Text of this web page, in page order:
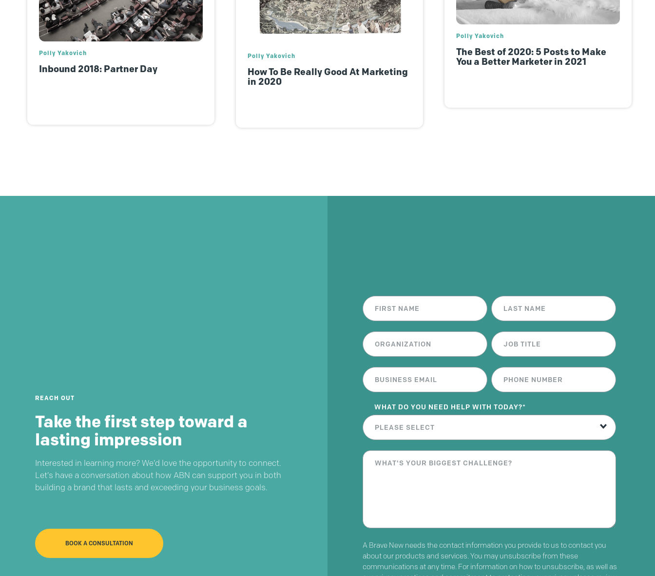
Polly Yakovich
Inbound 2018: Partner Day
Polly Yakovich
How To Be Really Good At Marketing
in 2020
Polly Yakovich
The Best of 2020: 5 Posts to Make
You a Better Marketer in 2021
REACH OUT
Take the first step toward a
lasting impression
Interested in learning more? We’d love the opportunity to connect.
Let’s have a conversation about how ABN can support you in both
building a brand that lasts and exceeding your business goals.
BOOK A CONSULTATION
WHAT DO YOU NEED HELP WITH TODAY?*
A Brave New needs the contact information you provide to us to contact you
about our products and services. You may unsubscribe from these
communications at any time. For information on how to unsubscribe, as well as